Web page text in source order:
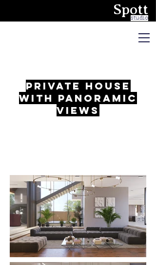
studio
Spott
private house
with panoramic
views